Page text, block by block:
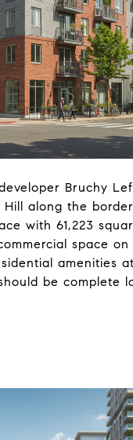
Bruchy
along the
with 61,223
space
amenities
be complete